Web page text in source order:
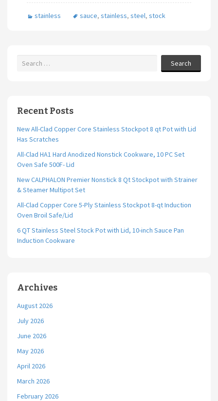
b
o
k
tt
er
ai
l
ar
e
stainless sauce, stainless, steel, stock
Search
Recent Posts
New All-Clad Copper Core Stainless Stockpot 8 qt Pot with Lid
Has Scratches
All-Clad HA1 Hard Anodized Nonstick Cookware, 10 PC Set
Oven Safe 500F- Lid
New CALPHALON Premier Nonstick 8 Qt Stockpot with Strainer
& Steamer Multipot Set
All-Clad Copper Core 5-Ply Stainless Stockpot 8-qt Induction
Oven Broil Safe/Lid
6 QT Stainless Steel Stock Pot with Lid, 10-inch Sauce Pan
Induction Cookware
Archives
August 2026
July 2026
June 2026
May 2026
April 2026
March 2026
February 2026